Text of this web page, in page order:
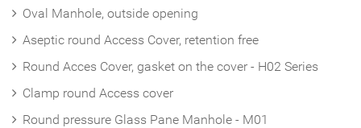
Oval Manhole, outside opening
Aseptic round Access Cover, retention free
Round Acces Cover, gasket on the cover - H02 Series
Clamp round Access cover
Round pressure Glass Pane Manhole - M01